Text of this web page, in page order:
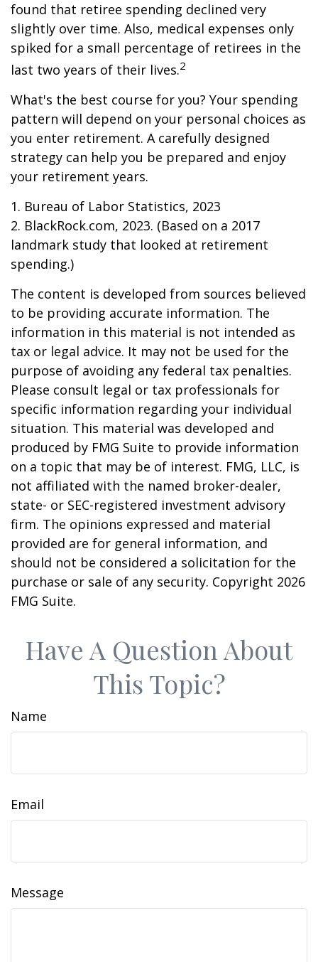
found that retiree spending declined very
slightly over time. Also, medical expenses only
spiked for a small percentage of retirees in the
last two years of their lives.2
What's the best course for you? Your spending
pattern will depend on your personal choices as
you enter retirement. A carefully designed
strategy can help you be prepared and enjoy
your retirement years.
1. Bureau of Labor Statistics, 2023
2. BlackRock.com, 2023. (Based on a 2017
landmark study that looked at retirement
spending.)
The content is developed from sources believed
to be providing accurate information. The
information in this material is not intended as
tax or legal advice. It may not be used for the
purpose of avoiding any federal tax penalties.
Please consult legal or tax professionals for
specific information regarding your individual
situation. This material was developed and
produced by FMG Suite to provide information
on a topic that may be of interest. FMG, LLC, is
not affiliated with the named broker-dealer,
state- or SEC-registered investment advisory
firm. The opinions expressed and material
provided are for general information, and
should not be considered a solicitation for the
purchase or sale of any security. Copyright 2026
FMG Suite.
Have A Question About
This Topic?
Name
Email
Message